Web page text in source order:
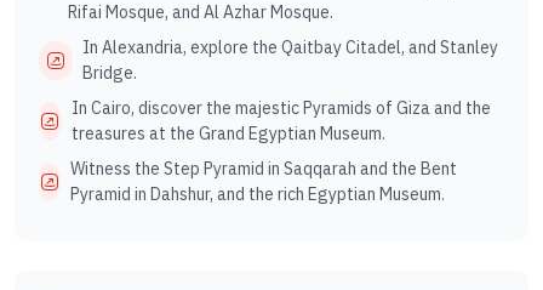
Rifai Mosque, and Al Azhar Mosque.
In Alexandria, explore the Qaitbay Citadel, and Stanley
Bridge.
In Cairo, discover the majestic Pyramids of Giza and the
treasures at the Grand Egyptian Museum.
Witness the Step Pyramid in Saqqarah and the Bent
Pyramid in Dahshur, and the rich Egyptian Museum.